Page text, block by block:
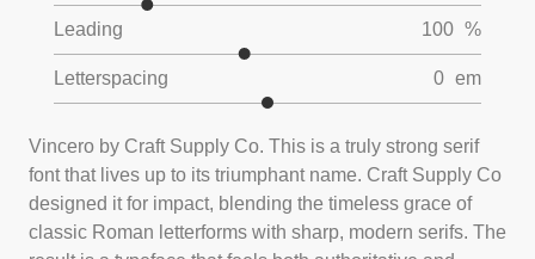
Leading 100 %
Letterspacing 0 em
Vincero by Craft Supply Co. This is a truly strong serif
font that lives up to its triumphant name. Craft Supply Co
designed it for impact, blending the timeless grace of
classic Roman letterforms with sharp, modern serifs. The